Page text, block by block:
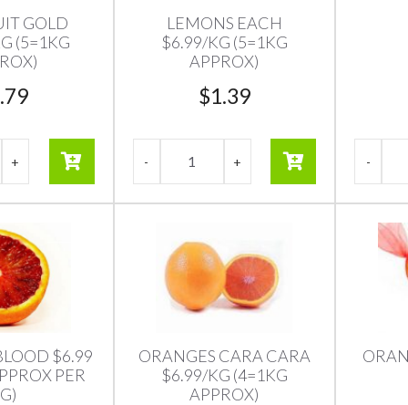
GOLD
(5=1KG
LEMONS EACH
$6.99/KG (5=1KG
APPROX)
$1.39
$6.99
PER
ORANGES CARA CARA
$6.99/KG (4=1KG
APPROX)